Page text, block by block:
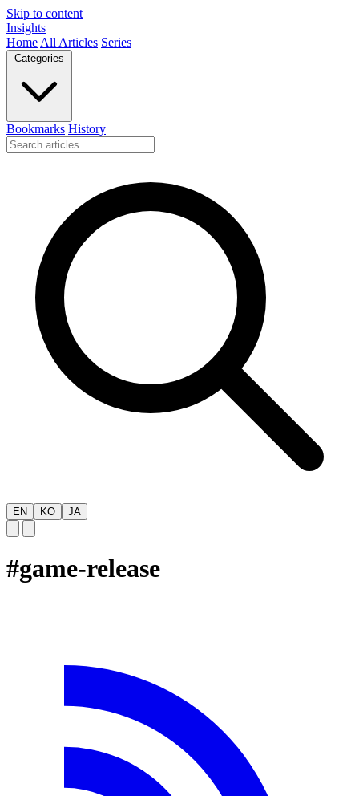
Skip to content
Insights
Home All Articles Series
Bookmarks History
EN KO JA
#game-release